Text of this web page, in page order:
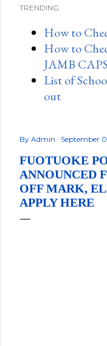
TRENDING:
How to
How to
JAMB
List of
out
By Admin September
FUOTUOKE
ANNOUNCED
OFF MARK,
APPLY HERE